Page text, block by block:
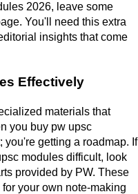
2026, leave some
You'll need this extra
insights that come
Effectively
materials that
you buy pw upsc
you're getting a roadmap. If
modules difficult, look
provided by PW. These
your own note-making